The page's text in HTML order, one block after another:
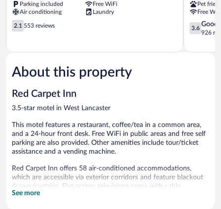
Parking included
Free WiFi
Air conditioning
Laundry
2.1
out
5,
reviews
2.1 553 reviews
PA
Dutch
Pet
Free
3.6
out
5,
3.6
Good
926
About this property
Red Carpet Inn
3.5-star motel in West Lancaster
This motel features a restaurant, coffee/tea in a common area,
and a 24-hour front desk. Free WiFi in public areas and free self
parking are also provided. Other amenities include tour/ticket
assistance and a vending machine.
Red Carpet Inn offers 58 air-conditioned accommodations,
which are accessible via exterior corridors and feature blackout
drapes/curtains. Flat-screen televisions come with cable
channels. Bathrooms include shower/tub combinations.
See more